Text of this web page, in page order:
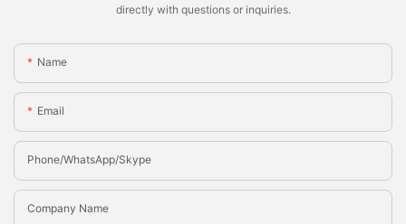
directly with questions or inquiries.
Name
Email
Phone/whatsApp/Skype
Company Name